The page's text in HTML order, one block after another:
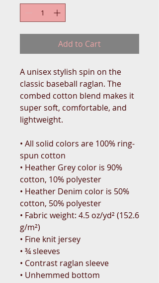
Add to Cart
A unisex stylish spin on the
classic baseball raglan. The
combed cotton blend makes it
super soft, comfortable, and
lightweight.
• All solid colors are 100% ring-
spun cotton
• Heather Grey color is 90%
cotton, 10% polyester
• Heather Denim color is 50%
cotton, 50% polyester
• Fabric weight: 4.5 oz/yd² (152.6
g/m²)
• Fine knit jersey
• ¾ sleeves
• Contrast raglan sleeve
• Unhemmed bottom